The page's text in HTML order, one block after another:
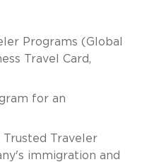
Programs (Global
Travel Card,
for an
Traveler
immigration and